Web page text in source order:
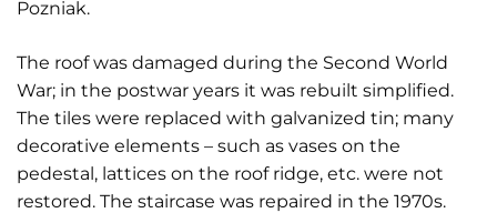
Pozniak.
The roof was damaged during the Second World
War; in the postwar years it was rebuilt simplified.
The tiles were replaced with galvanized tin; many
decorative elements – such as vases on the
pedestal, lattices on the roof ridge, etc. were not
restored. The staircase was repaired in the 1970s.